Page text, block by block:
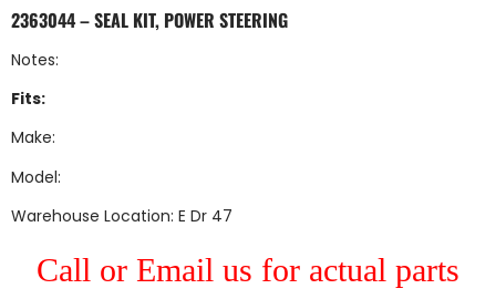
2363044 – SEAL KIT, POWER STEERING
Notes:
Fits:
Make:
Model:
Warehouse Location: E Dr 47
Call or Email us for actual parts